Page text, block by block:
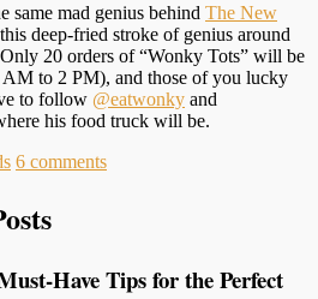
mad genius behind The New
deep-fried stroke of genius around
20 orders of “Wonky Tots” will be
to 2 PM), and those of you lucky
to follow @eatwonky and
his food truck will be.
6 comments
Have Tips for the Perfect